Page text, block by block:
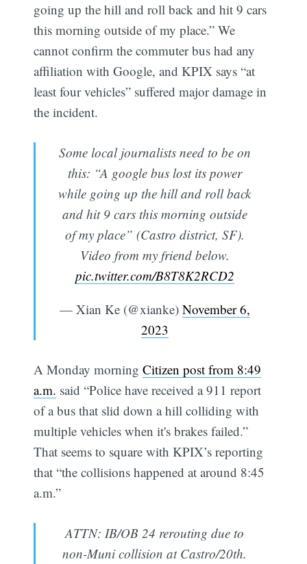
going up the hill and roll back and hit 9 cars
this morning outside of my place.” We
cannot confirm the commuter bus had any
affiliation with Google, and KPIX says “at
least four vehicles” suffered major damage in
the incident.
Some local journalists need to be on
this: “A google bus lost its power
while going up the hill and roll back
and hit 9 cars this morning outside
of my place” (Castro district, SF).
Video from my friend below.
pic.twitter.com/B8T8K2RCD2
— Xian Ke (@xianke) November 6,
2023
A Monday morningCitizen post from 8:49
a.m. said “Police have received a 911 report
of a bus that slid down a hill colliding with
multiple vehicles when it's brakes failed.”
That seems to square with KPIX’s reporting
that “the collisions happened at around 8:45
a.m.”
ATTN: IB/OB 24 rerouting due to
non-Muni collision at Castro/20th.